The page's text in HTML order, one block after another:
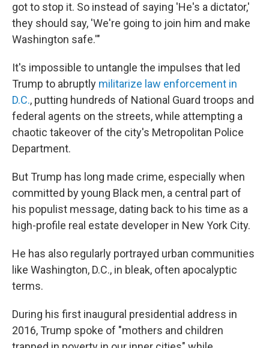
got to stop it. So instead of saying 'He's a dictator,'
they should say, 'We're going to join him and make
Washington safe.'"
It's impossible to untangle the impulses that led
Trump to abruptly militarize law enforcement in
D.C., putting hundreds of National Guard troops and
federal agents on the streets, while attempting a
chaotic takeover of the city's Metropolitan Police
Department.
But Trump has long made crime, especially when
committed by young Black men, a central part of
his populist message, dating back to his time as a
high-profile real estate developer in New York City.
He has also regularly portrayed urban communities
like Washington, D.C., in bleak, often apocalyptic
terms.
During his first inaugural presidential address in
2016, Trump spoke of "mothers and children